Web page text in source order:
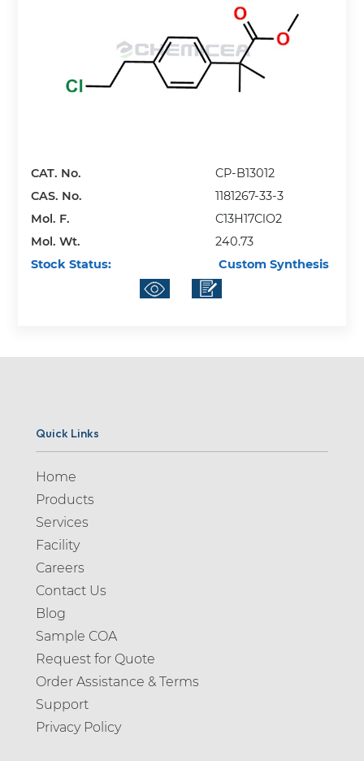
CAT. No.
CP-B13012
CAS. No.
1181267-33-3
Mol. F.
C13H17ClO2
Mol. Wt.
240.73
Stock Status:
Custom Synthesis
Quick Links
Home
Products
Services
Facility
Careers
Contact Us
Blog
Sample COA
Request for Quote
Order Assistance & Terms
Support
Privacy Policy